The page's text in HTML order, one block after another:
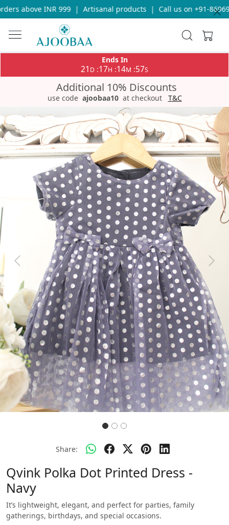
above INR 999 | Artisanal products | Call us on +91-
Ends In
21 D :17H :14M :57S
Additional 10% Discounts
use code ajoobaa10 at checkout T&C
Previous Next
Share:
Qvink Polka Dot Printed Dress -
Navy
It’s lightweight, elegant, and perfect for parties, family
gatherings, birthdays, and special occasions.